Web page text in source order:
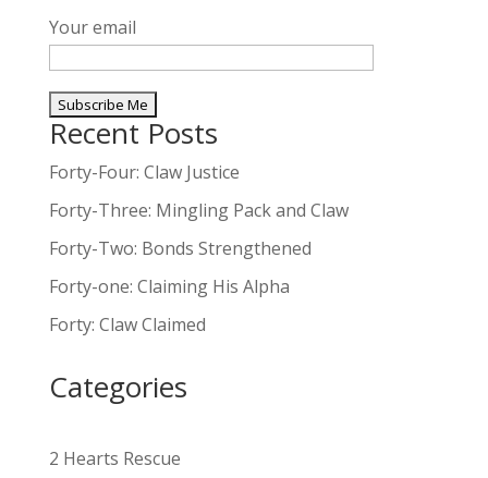
Your email
A
l
e
r
n
t
v
:
Recent Posts
Forty-Four: Claw Justice
Forty-Three: Mingling Pack and Claw
Forty-Two: Bonds Strengthened
Forty-one: Claiming His Alpha
Forty: Claw Claimed
Categories
2 Hearts Rescue